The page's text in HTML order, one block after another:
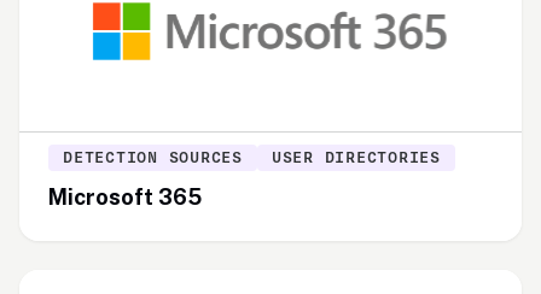
DETECTION SOURCES USER DIRECTORIES
Microsoft 365